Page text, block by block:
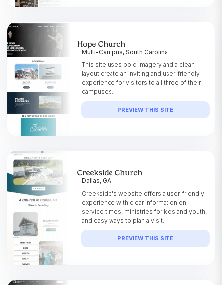
Hope Church
Multi-Campus, South Carolina
This site uses bold imagery and a clean
layout create an inviting and user-friendly
experience for visitors to all three of their
campuses.
PREVIEW THIS SITE
Creekside Church
Dallas, GA
Creekside's website offers a user-friendly
experience with clear information on
service times, ministries for kids and youth,
and easy ways to plan a visit.
PREVIEW THIS SITE